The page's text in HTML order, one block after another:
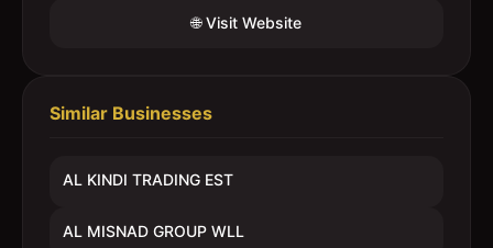
🌐 Visit Website
Similar Businesses
AL KINDI TRADING EST
AL MISNAD GROUP WLL